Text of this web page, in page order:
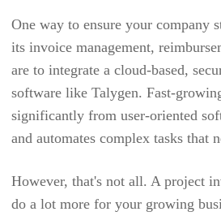
BAMBOOHR
BASECAMP
BIGTIME
One way to ensure your company
its invoice management,
are to integrate a cloud-based,
software like Talygen. Fast-
significantly from user-oriented
and automates complex tasks that
However, that's not all. A project
do a lot more for your growing